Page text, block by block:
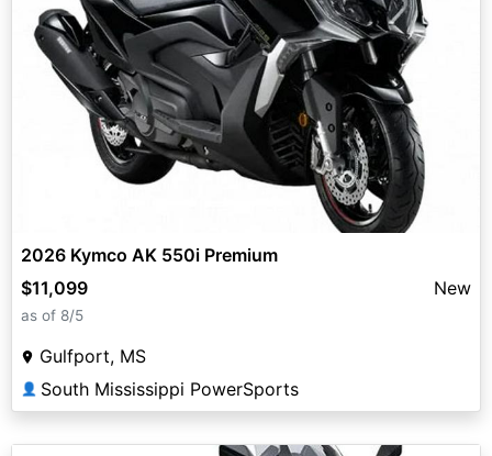
2026 Kymco AK 550i Premium
$11,099
New
as of 8/5
Gulfport, MS
👤 South Mississippi PowerSports